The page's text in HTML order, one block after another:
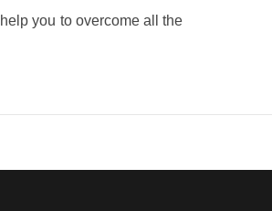
you to overcome all the